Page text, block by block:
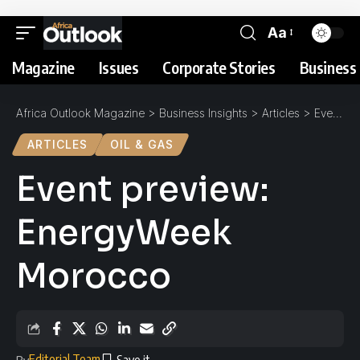
Aa
Magazine Issues Corporate Stories
Africa Outlook Magazine > Business Insights > Articles > Event preview: EnergyWeek Morocco
ARTICLES OIL & GAS
Event preview:
EnergyWeek
Morocco